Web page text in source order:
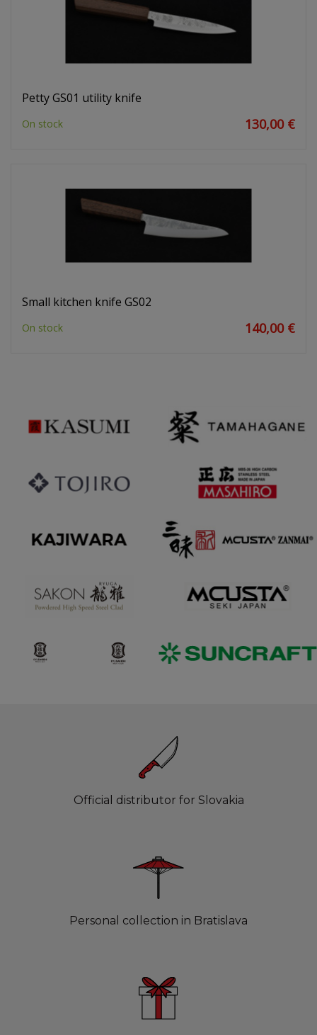
Petty GS01 utility knife
On stock 130,00 €
Small kitchen knife GS02
On stock 140,00 €
Official distributor for Slovakia
Personal collection in Bratislava